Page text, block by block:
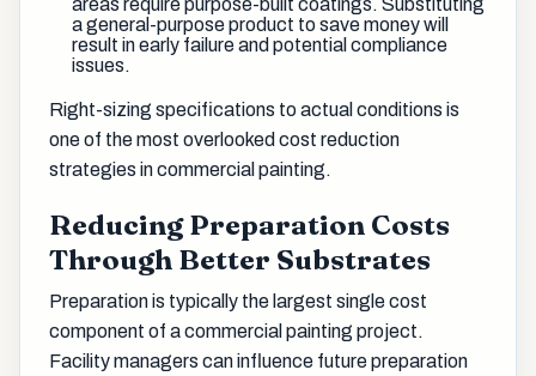
areas require purpose-built coatings. Substituting
a general-purpose product to save money will
result in early failure and potential compliance
issues.
Right-sizing specifications to actual conditions is
one of the most overlooked cost reduction
strategies in commercial painting.
Reducing Preparation Costs
Through Better Substrates
Preparation is typically the largest single cost
component of a commercial painting project.
Facility managers can influence future preparation